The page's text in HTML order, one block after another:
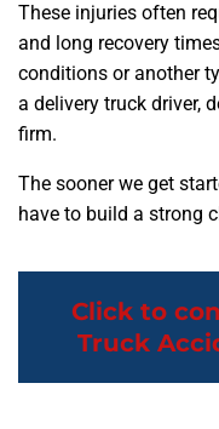
These injuries often
and long recovery
conditions or another
a delivery truck driver,
firm.
The sooner we get
have to build a strong
Click to
Truck